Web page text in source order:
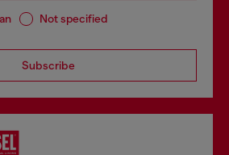
Not specified
Subscribe